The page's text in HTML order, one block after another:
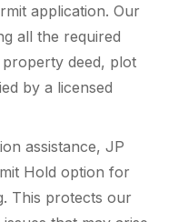
application. Our
all the required
deed, plot
by a licensed
assistance, JP
Hold option for
This protects our